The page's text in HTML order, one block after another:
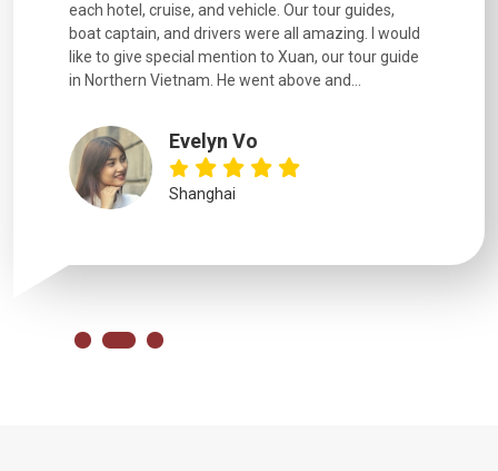
each hotel, cruise, and vehicle. Our tour guides,
boat captain, and drivers were all amazing. I would
like to give special mention to Xuan, our tour guide
in Northern Vietnam. He went above and...
Evelyn Vo
Shanghai